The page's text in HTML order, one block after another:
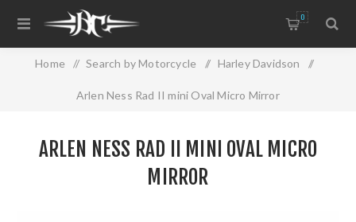
0
Home / Search by Motorcycle / Harley Davidson /
Arlen Ness Rad II mini Oval Micro Mirror
ARLEN NESS RAD II MINI OVAL MICRO
MIRROR